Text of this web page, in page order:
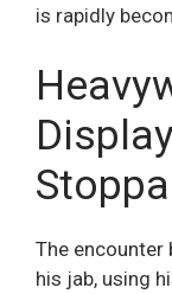
is rapidly
The encounter
his jab, using